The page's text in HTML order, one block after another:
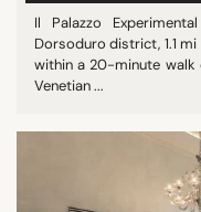
Il Palazzo
Dorsoduro district, 1.1
within a 20-minute walk
Venetian ...